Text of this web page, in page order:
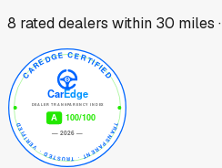
8 rated dealers within 30 miles ·